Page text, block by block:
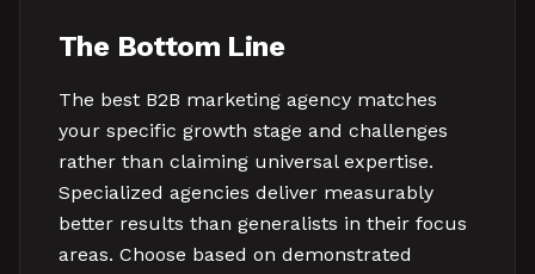
The Bottom Line
The best B2B marketing agency matches
your specific growth stage and challenges
rather than claiming universal expertise.
Specialized agencies deliver measurably
better results than generalists in their focus
areas. Choose based on demonstrated